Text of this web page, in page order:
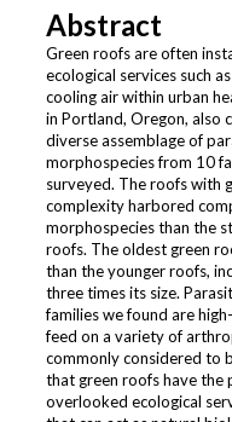
Abstract
Green roofs are often
ecological services such
cooling air within urban
in Portland, Oregon, also
diverse assemblage of
morphospecies from 10
surveyed. The roofs with
complexity harbored
morphospecies than the
roofs. The oldest green
than the younger roofs,
three times its size.
families we found are
feed on a variety of
commonly considered to
that green roofs have
overlooked ecological